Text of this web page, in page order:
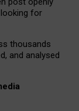
for
thousands
and analysed